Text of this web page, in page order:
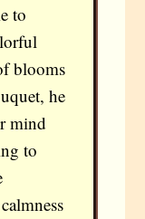
to
blooms
he
mind
to